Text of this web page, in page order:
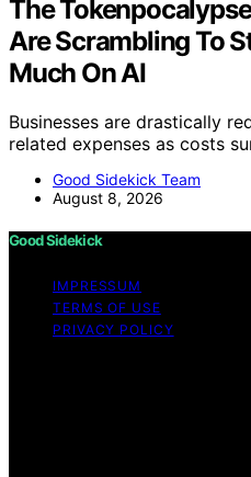
The
Are Scrambling To
Much On AI
Businesses are drastically
related expenses as costs
Good Sidekick Team
August 8, 2026
Good Sidekick
IMPRESSUM
TERMS OF USE
PRIVACY POLICY